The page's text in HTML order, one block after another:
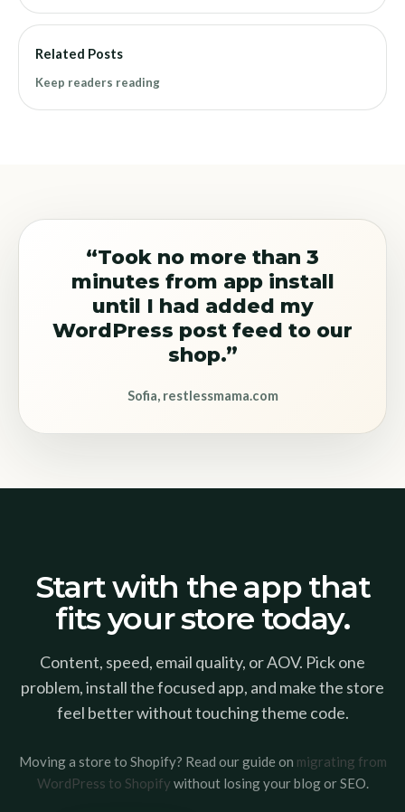
Related Posts
Keep readers reading
“Took no more than 3
minutes from app install
until I had added my
WordPress post feed to our
shop.”
Sofia, restlessmama.com
Start with the app that
fits your store today.
Content, speed, email quality, or AOV. Pick one
problem, install the focused app, and make the store
feel better without touching theme code.
Moving a store to Shopify? Read our guide on migrating from
WordPress to Shopify without losing your blog or SEO.